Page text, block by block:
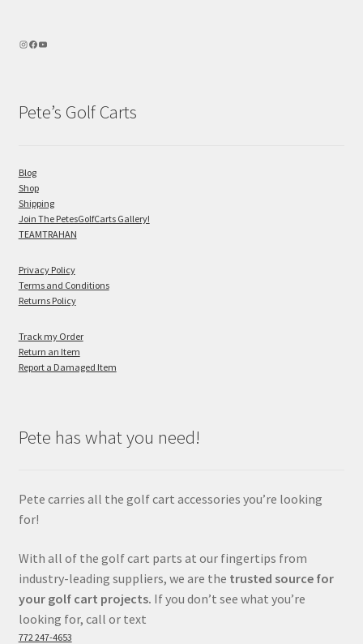
Pete’s Golf Carts
Blog
Shop
Shipping
Join The PetesGolfCarts Gallery!
TEAMTRAHAN
Privacy Policy
Terms and Conditions
Returns Policy
Track my Order
Return an Item
Report a Damaged Item
Pete has what you need!
Pete carries all the golf cart accessories you’re looking
for!
With all of the golf cart parts at our fingertips from
industry-leading suppliers, we are the trusted source for
your golf cart projects. If you don’t see what you’re
looking for, call or text
772 247-4653